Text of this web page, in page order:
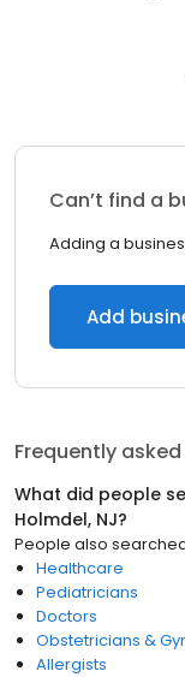
Can’t find a
Adding a
Add
Frequently
What did people
Holmdel, NJ?
People also
Healthcare
Pediatricians
Doctors
Obstetricians &
Allergists